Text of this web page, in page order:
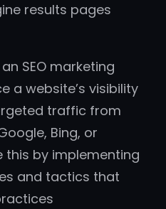
results pages
SEO marketing
a website’s visibility
traffic from
Bing, or
this by implementing
and tactics that